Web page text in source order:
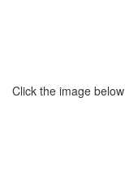
Click the image